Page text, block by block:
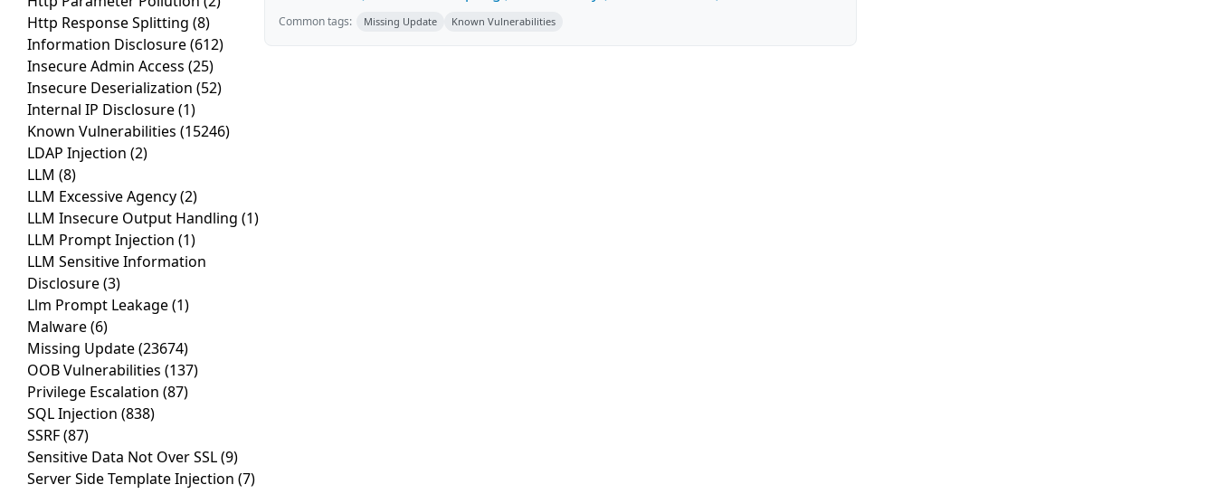
Http Response Splitting (8)
Information Disclosure(612)
Insecure Admin Access (25)
Insecure Deserialization (52)
Internal IP Disclosure(1)
Known Vulnerabilities (15246)
LDAP Injection (2)
LLM (8)
LLM Excessive Agency(2)
LLM Insecure Output Handling (1)
LLM Prompt Injection (1)
LLM Sensitive Information
Disclosure(3)
Llm Prompt Leakage(1)
Malware(6)
Missing Update(23674)
OOB Vulnerabilities (137)
Privilege Escalation (87)
SQL Injection (838)
SSRF(87)
Sensitive Data Not Over SSL(9)
Server Side Template Injection (7)
Common tags: Missing Update Known Vulnerabilities